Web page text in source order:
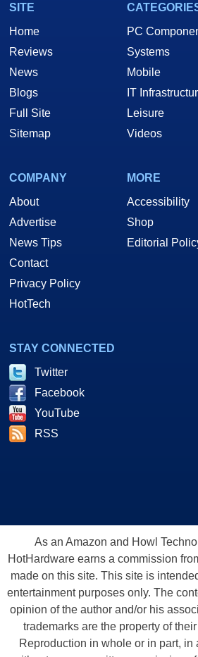
SITE
Home
Reviews
News
Blogs
Full Site
Sitemap
PC
Systems
Mobile
IT
Leisure
Videos
COMPANY
About
Advertise
News Tips
Contact
Privacy Policy
HotTech
MORE
Accessibility
Shop
Editorial
STAY CONNECTED
Twitter
Facebook
YouTube
RSS
As an Amazon and Howl
HotHardware earns a commission
made on this site. This site is
entertainment purposes only. The
opinion of the author and/or his
trademarks are the property of
Reproduction in whole or in part, in